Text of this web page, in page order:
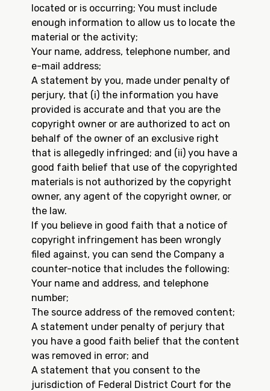
located or is occurring; You must include
enough information to allow us to locate the
material or the activity;
Your name, address, telephone number, and
e-mail address;
A statement by you, made under penalty of
perjury, that (i) the information you have
provided is accurate and that you are the
copyright owner or are authorized to act on
behalf of the owner of an exclusive right
that is allegedly infringed; and (ii) you have a
good faith belief that use of the copyrighted
materials is not authorized by the copyright
owner, any agent of the copyright owner, or
the law.
If you believe in good faith that a notice of
copyright infringement has been wrongly
filed against, you can send the Company a
counter-notice that includes the following:
Your name and address, and telephone
number;
The source address of the removed content;
A statement under penalty of perjury that
you have a good faith belief that the content
was removed in error; and
A statement that you consent to the
jurisdiction of Federal District Court for the